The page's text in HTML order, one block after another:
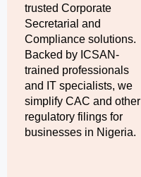
trusted Corporate
Secretarial and
Compliance solutions.
Backed by ICSAN-
trained professionals
and IT specialists, we
simplify CAC and other
regulatory filings for
businesses in Nigeria.